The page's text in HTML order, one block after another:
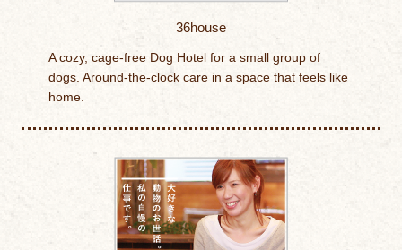
36house
A cozy, cage-free Dog Hotel for a small group of
dogs. Around-the-clock care in a space that feels like
home.